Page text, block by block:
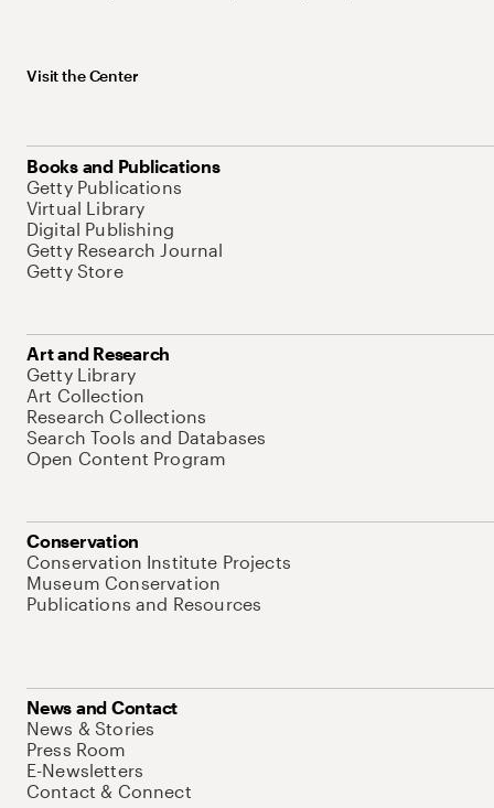
Visit the Center
Books and Publications
Getty Publications
Virtual Library
Digital Publishing
Getty Research Journal
Getty Store
Art and Research
Getty Library
Art Collection
Research Collections
Search Tools and Databases
Open Content Program
Conservation
Conservation Institute Projects
Museum Conservation
Publications and Resources
News and Contact
News & Stories
Press Room
E-Newsletters
Contact & Connect